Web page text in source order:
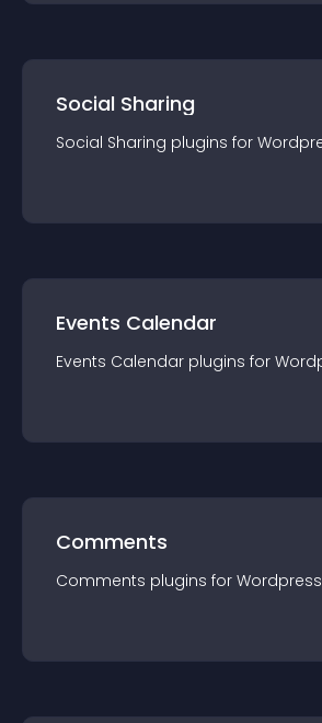
Social Sharing
Social Sharing plugins for
Events Calendar
Events Calendar plugins for
Comments
Comments plugins for Wordpress